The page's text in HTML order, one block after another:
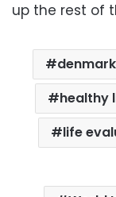
up the rest of
denmark
healthy
life